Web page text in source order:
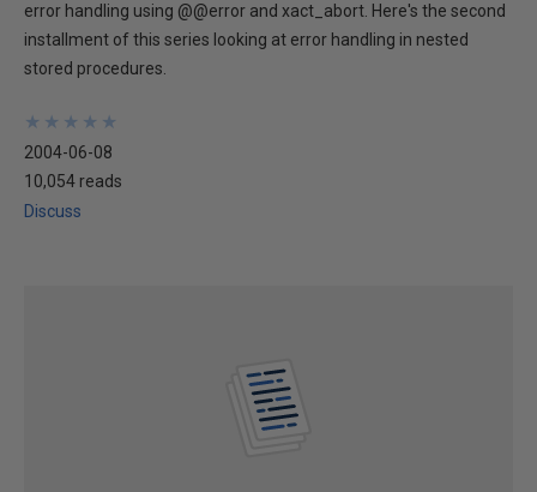
error handling using @@error and xact_abort. Here's the second
installment of this series looking at error handling in nested
stored procedures.
★
★
★
★
★
★
★
★
★
★
2004-06-08
10,054 reads
Discuss